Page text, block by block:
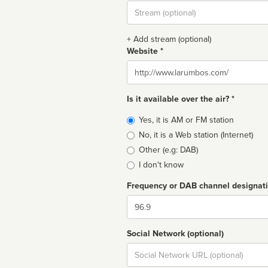
Stream
url
+ Add stream (optional)
Website *
Website
Is it available over the air? *
Broadcast
type
Yes, it is AM or FM station
No, it is a Web station (Internet)
Other (e.g: DAB)
I don't know
Frequency or DAB channel
Dial
Social Network (optional)
Social
url